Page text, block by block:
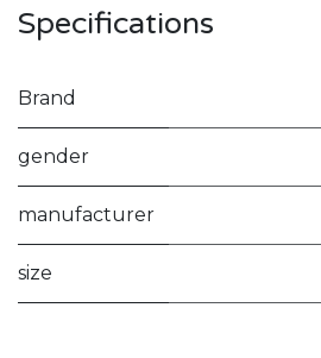
Specifications
Brand
gender
manufacturer
size